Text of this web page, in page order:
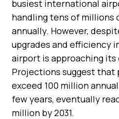
busiest international
handling tens of millions
annually. However,
upgrades and efficiency
airport is approaching
Projections suggest that
exceed 100 million
few years, eventually
million by 2031.